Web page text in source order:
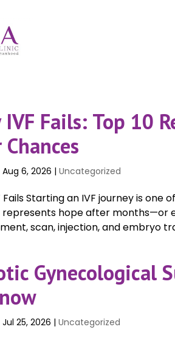
IVF Fails: Top 10
Chances
Aug 6, 2026 | Uncategorized
Fails Starting an IVF journey is
represents hope after months—or
scan, injection, and embryo
Gynecological
Jul 25, 2026 | Uncategorized